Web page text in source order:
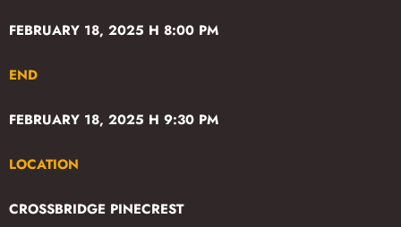
FEBRUARY 18, 2025 H 8:00 PM
END
FEBRUARY 18, 2025 H 9:30 PM
LOCATION
CROSSBRIDGE PINECREST